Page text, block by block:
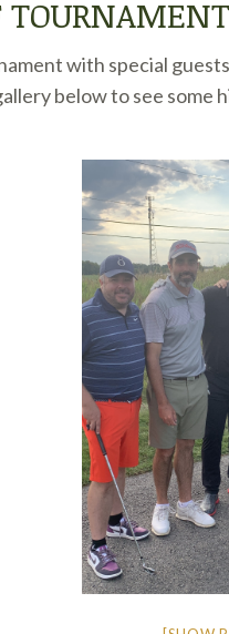
TOURNAMENT
with special
below to see some